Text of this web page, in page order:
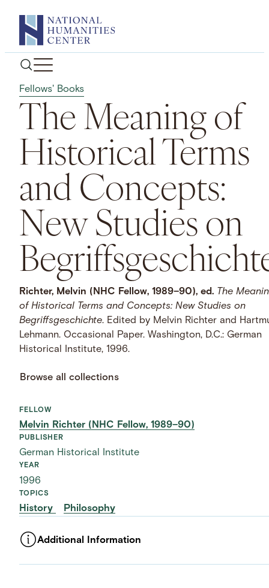
content
Fellows' Books
The Meaning of
Historical Terms
and Concepts:
New Studies on
Richter, Melvin (NHC Fellow, 1989–90), ed. The
of Historical Terms and Concepts: New Studies on
Begriffsgeschichte. Edited by Melvin Richter and
Lehmann. Occasional Paper. Washington, D.C.: German
Historical Institute, 1996.
Browse all collections
FELLOW
Melvin Richter (NHC Fellow, 1989–90)
PUBLISHER
German Historical Institute
YEAR
1996
TOPICS
History Philosophy
Additional Information